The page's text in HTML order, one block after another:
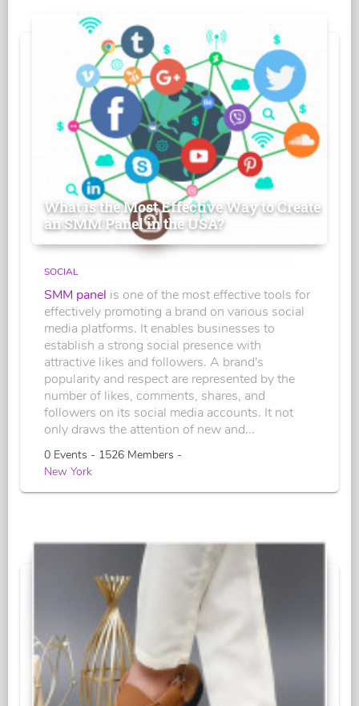
What is the Most Effective Way to Create
an SMM Panel in the USA?
SOCIAL
SMM panel is one of the most effective tools for
effectively promoting a brand on various social
media platforms. It enables businesses to
establish a strong social presence with
attractive likes and followers. A brand's
popularity and respect are represented by the
number of likes, comments, shares, and
followers on its social media accounts. It not
only draws the attention of new and...
0 Events - 1526 Members -
New York